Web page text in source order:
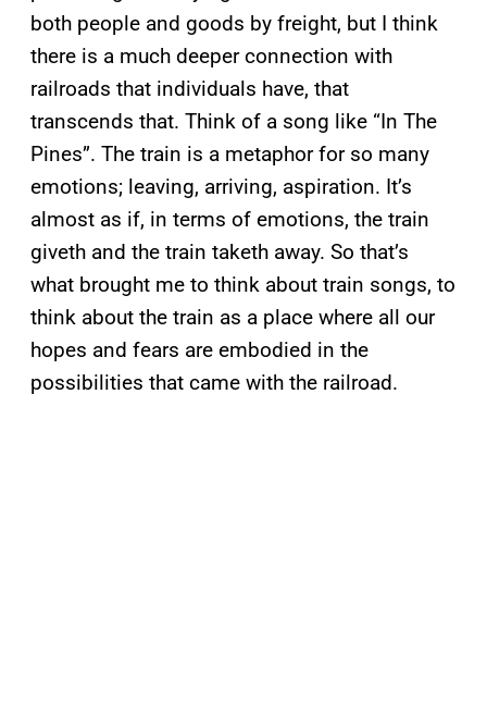
both people and goods by freight, but I think
there is a much deeper connection with
railroads that individuals have, that
transcends that. Think of a song like “In The
Pines”. The train is a metaphor for so many
emotions; leaving, arriving, aspiration. It’s
almost as if, in terms of emotions, the train
giveth and the train taketh away. So that’s
what brought me to think about train songs, to
think about the train as a place where all our
hopes and fears are embodied in the
possibilities that came with the railroad.